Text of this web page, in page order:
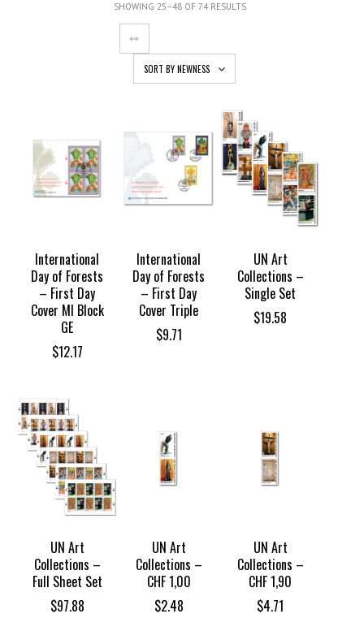
SHOWING 25–48 OF 74 RESULTS
SORT BY NEWNESS
International
Day of Forests
– First Day
Cover MI Block
GE
$12.17
International
Day of Forests
– First Day
Cover Triple
$9.71
UN Art
Collections –
Single Set
$19.58
UN Art
Collections –
Full Sheet Set
$97.88
UN Art
Collections –
CHF 1,00
$2.48
UN Art
Collections –
CHF 1,90
$4.71